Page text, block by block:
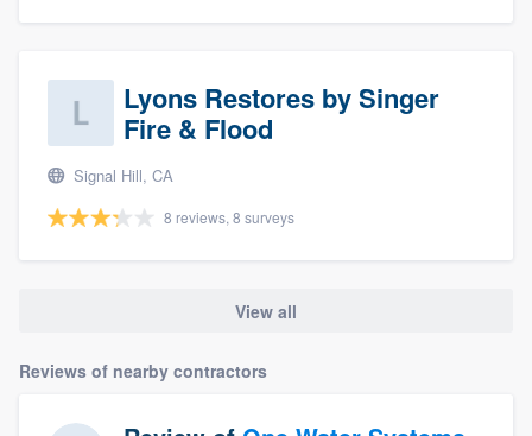
Lyons Restores by Singer
Fire & Flood
Signal Hill, CA
8 reviews, 8 surveys
View all
Reviews of nearby contractors